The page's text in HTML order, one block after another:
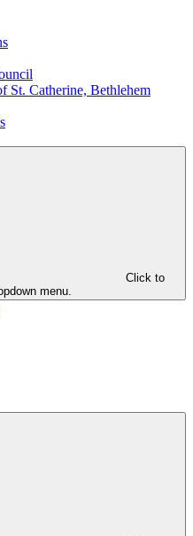
St. Catherine, Bethlehem
Click to
menu.